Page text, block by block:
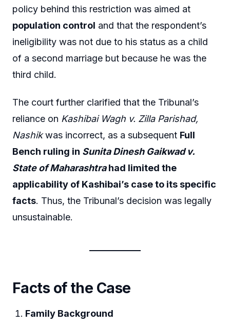
policy behind this restriction was aimed at
population control and that the respondent’s
ineligibility was not due to his status as a child
of a second marriage but because he was the
third child.
The court further clarified that the Tribunal’s
reliance on Kashibai Wagh v. Zilla Parishad,
Nashikwas incorrect, as a subsequent Full
Bench ruling in Sunita Dinesh Gaikwad v.
State of Maharashtrahad limited the
applicability of Kashibai’s case to its specific
facts. Thus, the Tribunal’s decision was legally
unsustainable.
Facts of the Case
Family Background